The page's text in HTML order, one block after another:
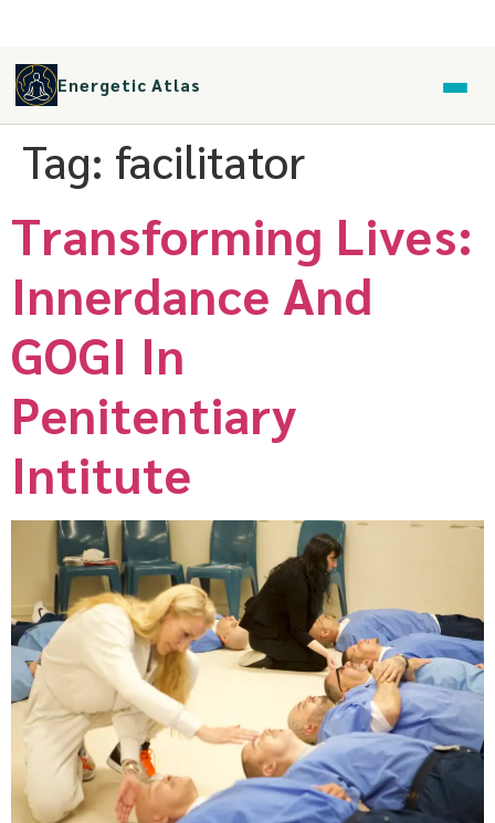
Energetic Atlas
Tag: facilitator
Transforming Lives:
Innerdance And
GOGI In
Penitentiary
Intitute